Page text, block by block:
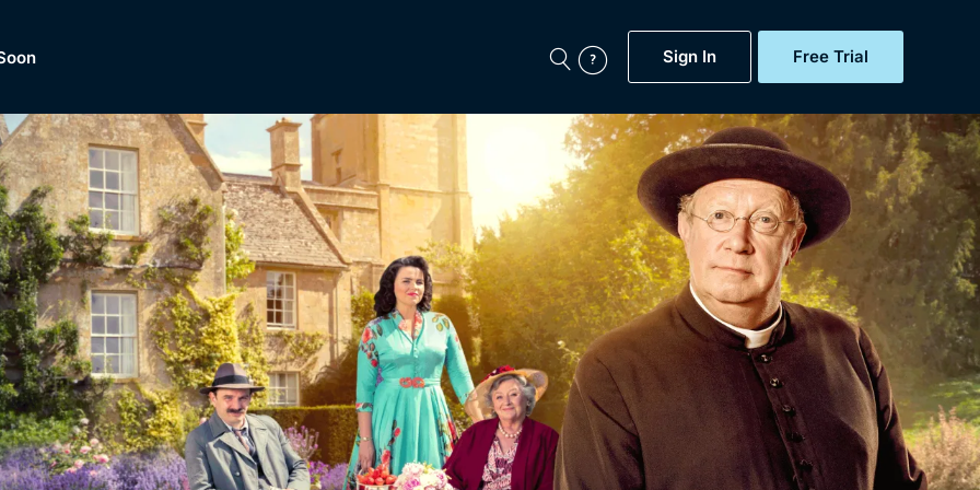
Sign In Free Trial
Featured
Now
BritBox Original
Brit Flicks
Coming Soon
BritBox Live
My Account
Gift Subscription
Help
Sign Out
of
Dramas, Comedies, Mystery, Soaps, Documentaries,
Lifestyle and more...
Free Trial
Sign In
Browse All